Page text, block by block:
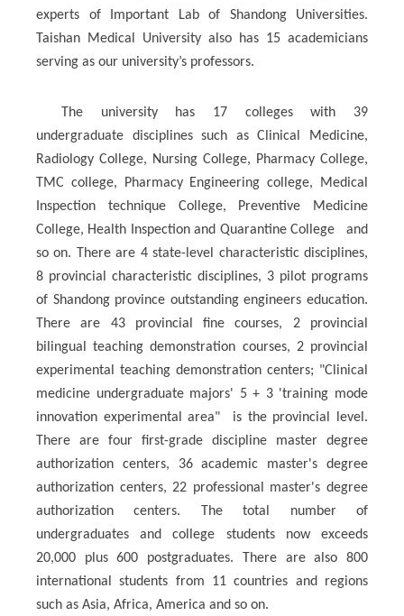
experts of Important Lab of Shandong Universities.
Taishan Medical University also has 15 academicians
serving as our university’s professors.
The university has 17 colleges with 39
undergraduate disciplines such as Clinical Medicine,
Radiology College, Nursing College, Pharmacy College,
TMC college, Pharmacy Engineering college, Medical
Inspection technique College, Preventive Medicine
College, Health Inspection and Quarantine College and
so on. There are 4 state-level characteristic disciplines,
8 provincial characteristic disciplines, 3 pilot programs
of Shandong province outstanding engineers education.
There are 43 provincial fine courses, 2 provincial
bilingual teaching demonstration courses, 2 provincial
experimental teaching demonstration centers; "Clinical
medicine undergraduate majors' 5 + 3 'training mode
innovation experimental area" is the provincial level.
There are four first-grade discipline master degree
authorization centers, 36 academic master's degree
authorization centers, 22 professional master's degree
authorization centers. The total number of
undergraduates and college students now exceeds
20,000 plus 600 postgraduates. There are also 800
international students from 11 countries and regions
such as Asia, Africa, America and so on.